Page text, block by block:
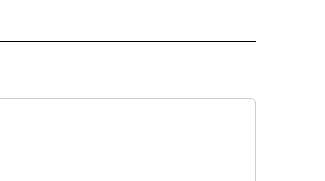
ABOUT NEW PAGES ON "ENTERTAINMENT".